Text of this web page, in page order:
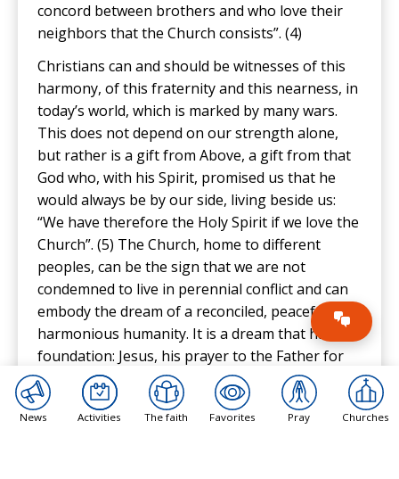
concord between brothers and who love their
neighbors that the Church consists”. (4)
Christians can and should be witnesses of this
harmony, of this fraternity and this nearness, in
today’s world, which is marked by many wars.
This does not depend on our strength alone,
but rather is a gift from Above, a gift from that
God who, with his Spirit, promised us that he
would always be by our side, living beside us:
“We have therefore the Holy Spirit if we love the
Church”. (5) The Church, home to different
peoples, can be the sign that we are not
condemned to live in perennial conflict and can
embody the dream of a reconciled, peaceful and
harmonious humanity. It is a dream that has a
foundation: Jesus, his prayer to the Father for
the unity of his own. And if Jesus prayed to the
Father, then even more must we pray to him, so
that he may grant us the gift of a world at
News Activities The faith Favorites Pray Churches